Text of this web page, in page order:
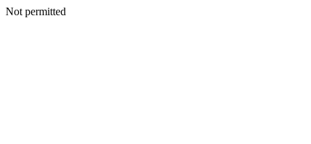
Not permitted